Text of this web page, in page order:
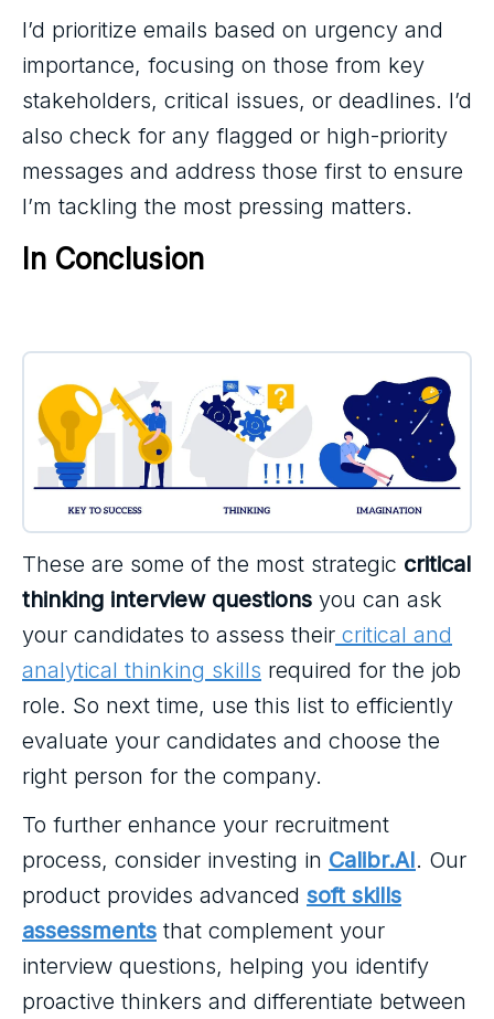
I’d prioritize emails based on urgency and
importance, focusing on those from key
stakeholders, critical issues, or deadlines. I’d
also check for any flagged or high-priority
messages and address those first to ensure
I’m tackling the most pressing matters.
In Conclusion
These are some of the most strategic critical
thinking interview questions you can ask
your candidates to assess their critical and
analytical thinking skills required for the job
role. So next time, use this list to efficiently
evaluate your candidates and choose the
right person for the company.
To further enhance your recruitment
process, consider investing in Calibr.AI. Our
product provides advanced soft skills
assessments that complement your
interview questions, helping you identify
proactive thinkers and differentiate between